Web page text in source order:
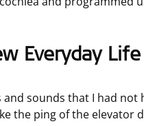
Everyday Life
sounds that I had not
the ping of the elevator